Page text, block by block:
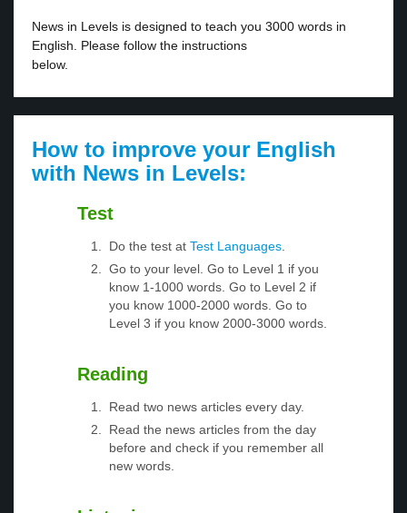
News in Levels is designed to teach you 3000 words in
English. Please follow the instructions
below.
How to improve your English
with News in Levels:
Test
Do the test at Test Languages
Go to your level. Go to Level 1 if you
know 1-1000 words. Go to Level 2 if
you know 1000-2000 words. Go to
Level 3 if you know 2000-3000 words.
Reading
Read two news articles every day.
Read the news articles from the day
before and check if you remember all
new words.